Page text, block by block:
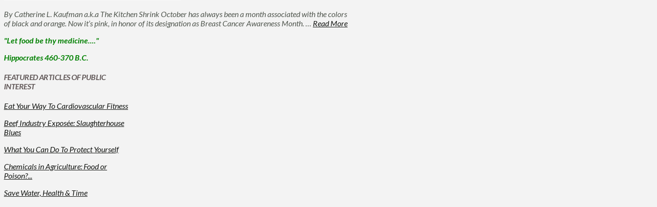
By Catherine L. Kaufman a.k.a The Kitchen Shrink October has always been a month associated with the colors
of black and orange. Now it’s pink, in honor of its designation as Breast Cancer Awareness Month. … Read More
"Let food be thy medicine...."
Hippocrates 460-370 B.C.
FEATURED ARTICLES OF PUBLIC
INTEREST
Eat Your Way To Cardiovascular Fitness
Beef Industry Exposée: Slaughterhouse
Blues
What You Can Do To Protect Yourself
Chemicals in Agriculture: Food or
Poison?...
Save Water, Health & Time